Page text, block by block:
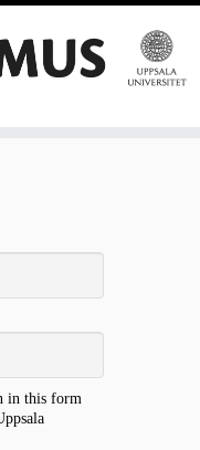
in this form